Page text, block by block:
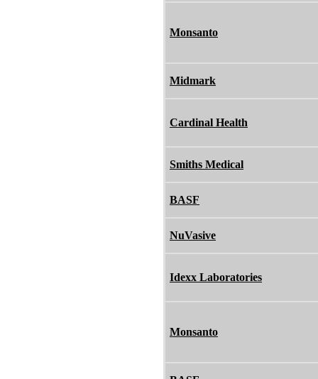
Monsanto
Midmark
Cardinal Health
Smiths Medical
BASF
NuVasive
Idexx Laboratories
Monsanto